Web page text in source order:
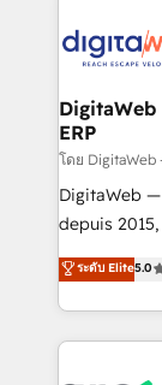
onboarding
advanced
to HubSpot
ERP
integrations Trusted by RevOps teams to manage
complex,
ERP
โดย DigitaWeb
DigitaWeb
depuis 2015,
aidons les
Ventes et
Architecture
prévisible,
ระดับ Elite5.0